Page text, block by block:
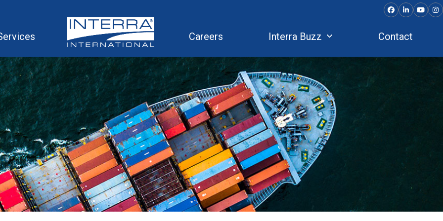
Facebook
LinkedIn
Careers Interra Buzz Contact
Volume Rates
Solutions